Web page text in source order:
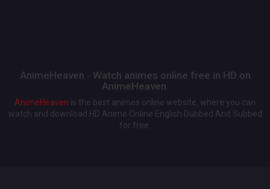
AnimeHeaven - Watch animes online free in HD on
AnimeHeaven.
AnimeHeaven is the best animes online website, where you can
watch and download HD Anime Online English Dubbed And Subbed
for free.